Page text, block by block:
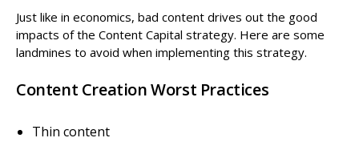
Just like in economics, bad content drives out the good
impacts of the Content Capital strategy. Here are some
landmines to avoid when implementing this strategy.
Content Creation Worst Practices
Thin content